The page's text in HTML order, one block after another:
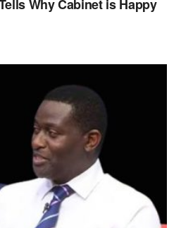
Why Cabinet is Happy